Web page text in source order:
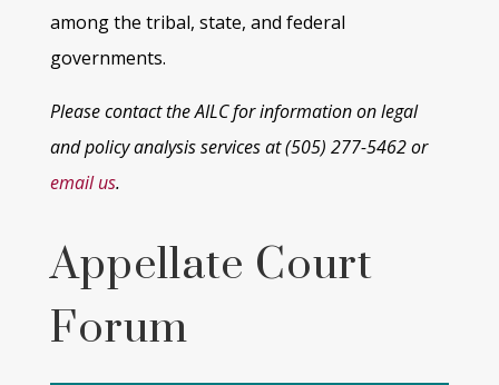
among the tribal, state, and federal
governments.
Please contact the AILC for information on legal
and policy analysis services at(505) 277-5462 or
email us.
Appellate Court
Forum